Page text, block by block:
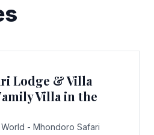
Lodge & Villa
Villa in the
- Mhondoro Safari